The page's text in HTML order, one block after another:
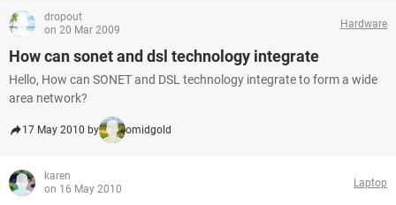
dropout
on 20 Mar 2009
Hardware
How can sonet and dsl technology integrate
Hello, How can SONET and DSL technology integrate to form a wide
area network?
17 May 2010 by omidgold
karen
on 16 May 2010
Laptop